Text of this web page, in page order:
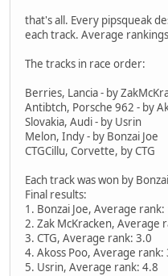
that's all. Every pipsqueak
each track. Average
The tracks in race order:
Berries, Lancia - by
Antibtch, Porsche 962 - by
Slovakia, Audi - by Usrin
Melon, Indy - by Bonzai Joe
CTGCillu, Corvette, by CTG
Each track was won by
Final results:
1. Bonzai Joe, Average rank:
2. Zak McKracken, Average
3. CTG, Average rank: 3.0
4. Akoss Poo, Average rank:
5. Usrin, Average rank: 4.8